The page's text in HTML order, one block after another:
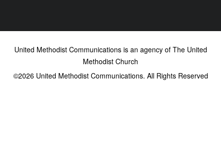
United Methodist Communications is an agency of The United
Methodist Church
©2026United Methodist Communications. All Rights Reserved